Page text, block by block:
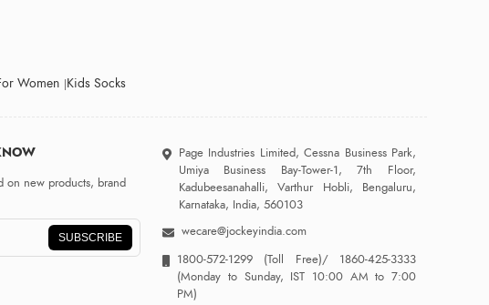
Women Kids Socks
on new products, brand
SUBSCRIBE
Page Industries Limited, Cessna Business Park,
Umiya Business Bay-Tower-1, 7th Floor,
Kadubeesanahalli, Varthur Hobli, Bengaluru,
Karnataka, India, 560103
wecare@jockeyindia.com
1800-572-1299 (Toll Free)/1860-425-3333
(Monday to Sunday, IST 10:00 AM to 7:00
PM)